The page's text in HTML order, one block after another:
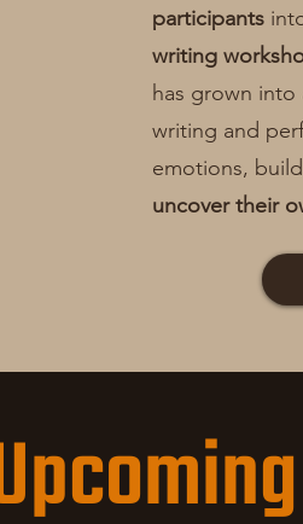
participants
writing
has grown
writing and
emotions,
uncover their